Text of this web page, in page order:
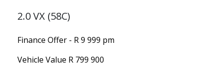
2.0 VX (58C)
Finance Offer - R 9 999 pm
Vehicle Value R 799 900